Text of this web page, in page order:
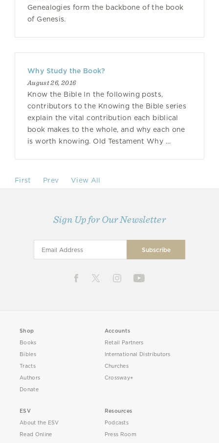
Genealogies form the backbone of the book
of Genesis.
Why Study the Book?
August 26, 2016
Know the Bible In the following posts,
contributors to the Knowing the Bible series
explain the vital contribution each biblical
book makes to the whole, and why each one
is worth knowing. Old Testament Why …
First Prev View All
Sign Up for Our Newsletter
Shop
Books
Bibles
Tracts
Authors
Donate
Accounts
Retail Partners
International Distributors
Churches
Crossway+
ESV
About the ESV
Read Online
Resources
Podcasts
Press Room